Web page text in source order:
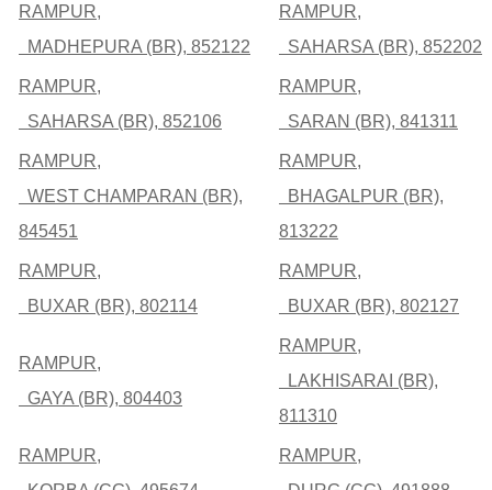
RAMPUR,
MADHEPURA (BR), 852122
RAMPUR,
SAHARSA (BR), 852202
RAMPUR,
SAHARSA (BR), 852106
RAMPUR,
SARAN (BR), 841311
RAMPUR,
WEST CHAMPARAN (BR),
845451
RAMPUR,
BHAGALPUR (BR),
813222
RAMPUR,
BUXAR (BR), 802114
RAMPUR,
BUXAR (BR), 802127
RAMPUR,
GAYA (BR), 804403
RAMPUR,
LAKHISARAI (BR),
811310
RAMPUR,
RAMPUR,